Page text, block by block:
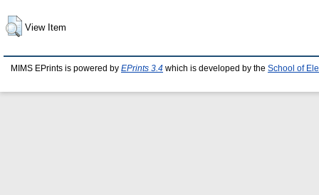
View Item
MIMS EPrints is powered by EPrints 3.4 which is developed by the School of